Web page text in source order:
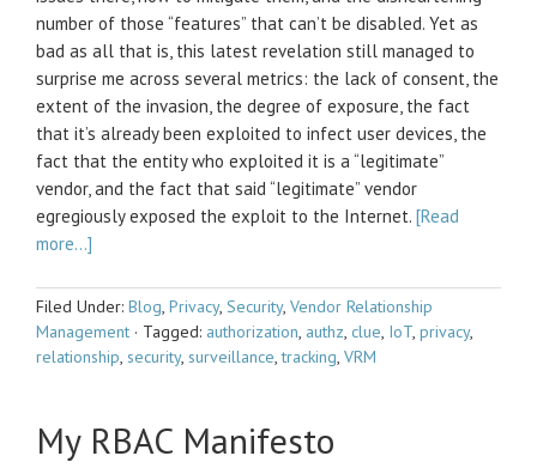
number of those “features” that can’t be disabled. Yet as
bad as all that is, this latest revelation still managed to
surprise me across several metrics: the lack of consent, the
extent of the invasion, the degree of exposure, the fact
that it’s already been exploited to infect user devices, the
fact that the entity who exploited it is a “legitimate”
vendor, and the fact that said “legitimate” vendor
egregiously exposed the exploit to the Internet. [Read
more…]
Filed Under: Blog, Privacy, Security, Vendor Relationship
Management · Tagged: authorization, authz, clue, IoT, privacy,
relationship, security, surveillance,tracking, VRM
My RBAC Manifesto